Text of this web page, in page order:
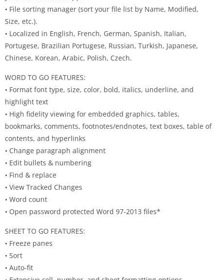
• File sorting manager (sort your file list by Name, Modified,
Size, etc.).
• Localized in English, French, German, Spanish, Italian,
Portugese, Brazilian Portugese, Russian, Turkish, Japanese,
Chinese, Korean, Arabic, Polish, Czech.
WORD TO GO FEATURES:
• Format font type, size, color, bold, italics, underline, and
highlight text
• High fidelity viewing for embedded graphics, tables,
bookmarks, comments, footnotes/endnotes, text boxes, table of
contents, and hyperlinks
• Change paragraph alignment
• Edit bullets & numbering
• Find & replace
• View Tracked Changes
• Word count
• Open password protected Word 97-2013 files*
SHEET TO GO FEATURES:
• Freeze panes
• Sort
• Auto-fit